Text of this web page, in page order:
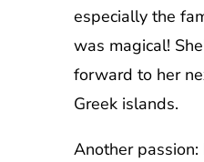
especially the
was magical!
forward to her
Greek islands.
Another passion: